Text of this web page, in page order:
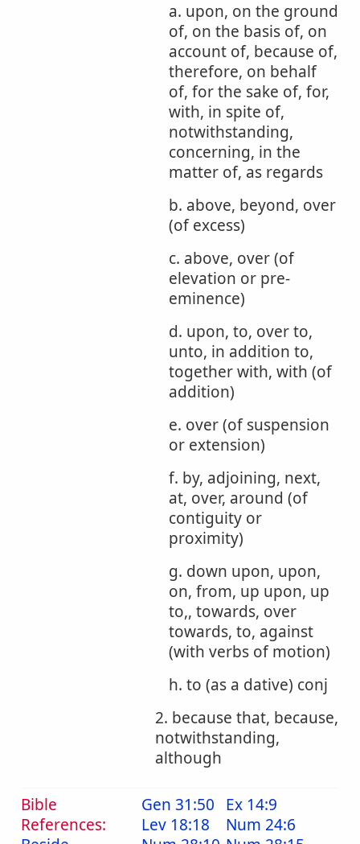
a. upon, on the ground
of, on the basis of, on
account of, because of,
therefore, on behalf
of, for the sake of, for,
with, in spite of,
notwithstanding,
concerning, in the
matter of, as regards
b. above, beyond, over
(of excess)
c. above, over (of
elevation or pre-
eminence)
d. upon, to, over to,
unto, in addition to,
together with, with (of
addition)
e. over (of suspension
or extension)
f. by, adjoining, next,
at, over, around (of
contiguity or
proximity)
g. down upon, upon,
on, from, up upon, up
to,, towards, over
towards, to, against
(with verbs of motion)
h. to (as a dative) conj
2. because that, because,
notwithstanding,
although
Bible
References:
Gen 31:50
Ex 14:9
Lev 18:18
Num 24:6